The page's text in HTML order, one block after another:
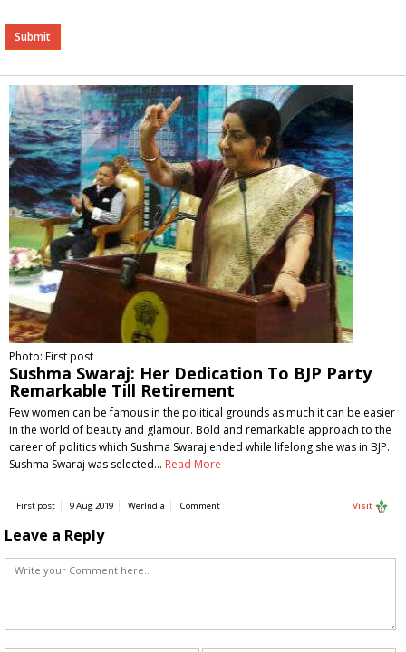
Alternative:
Photo: First post
Sushma Swaraj: Her Dedication To BJP Party
Remarkable Till Retirement
Few women can be famous in the political grounds as much it can be easier
in the world of beauty and glamour. Bold and remarkable approach to the
career of politics which Sushma Swaraj ended while lifelong she was in BJP.
Sushma Swaraj was selected… Read More
First post 9 Aug 2019 WerIndia Comment Visit
Leave a Reply